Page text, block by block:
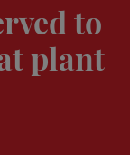
to
plant